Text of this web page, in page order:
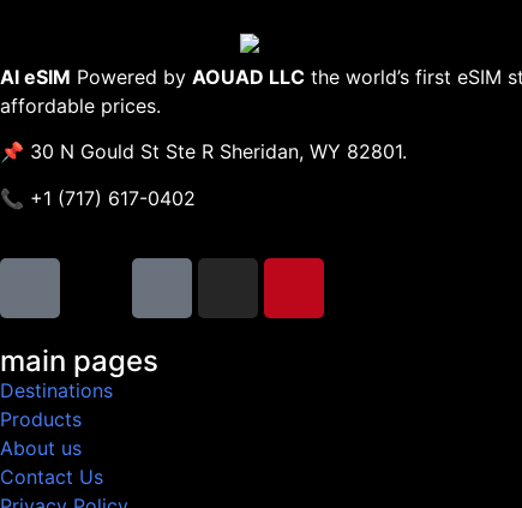
AI eSIM Powered by AOUAD LLC the world’s first eSIM
affordable prices.
📌 30 N Gould St Ste R Sheridan, WY 82801.
📞 +1 (717) 617-0402
main pages
Destinations
Products
About us
Contact Us